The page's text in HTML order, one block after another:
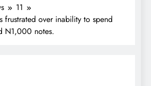
11
frustrated over inability to spend
N1,000 notes.